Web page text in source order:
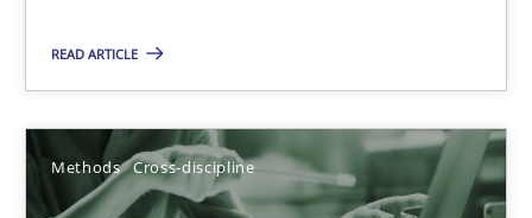
READ ARTICLE
Methods Cross-discipline
Evaluating Business Analysts‘ role in the Data Driven Economy
Skills